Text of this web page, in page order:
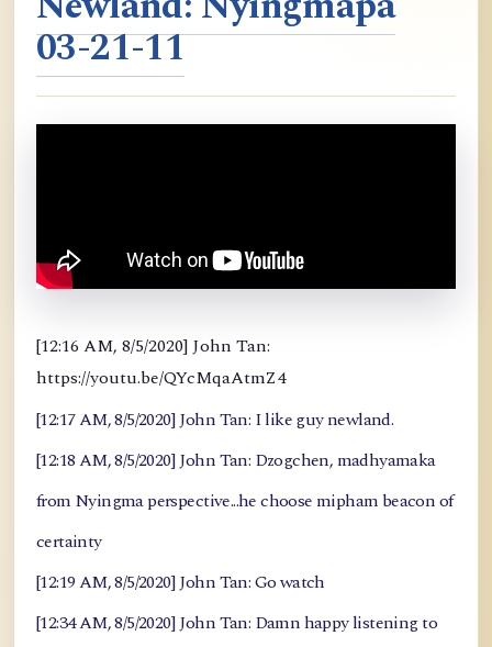
03-21-11
[12:16 AM, 8/5/2020] John Tan:
https://youtu.be/QYcMqaAtmZ4
[12:17 AM, 8/5/2020] John Tan: I like guy newland.
[12:18 AM, 8/5/2020] John Tan: Dzogchen, madhyamaka
from Nyingma perspective...he choose mipham beacon of
certainty
[12:19 AM, 8/5/2020] John Tan: Go watch
[12:34 AM, 8/5/2020] John Tan: Damn happy listening to